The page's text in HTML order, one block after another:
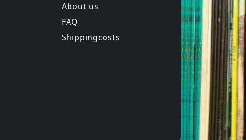
Dallas Pashamende
In stock
About us
FAQ
Shippingcosts